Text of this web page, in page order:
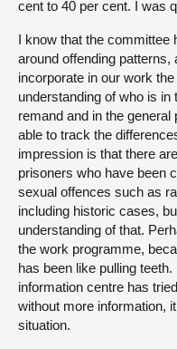
cent to 40 per cent. I was
I know that the committee
around offending patterns,
incorporate in our work
understanding of who is in
remand and in the general
able to track the
impression is that there
prisoners who have been
sexual offences such as
including historic cases,
understanding of that.
the work programme,
has been like pulling
information centre has
without more information,
situation.